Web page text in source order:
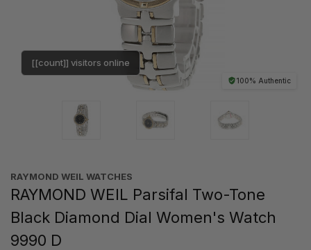
100% Authentic
[[count]] visitors online
RAYMOND WEIL WATCHES
RAYMOND WEIL Parsifal Two-Tone
Black Diamond Dial Women's Watch
9990 D